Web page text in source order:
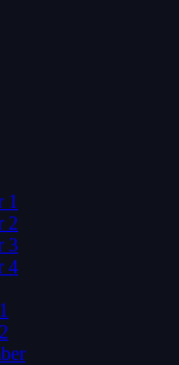
1
2
3
4